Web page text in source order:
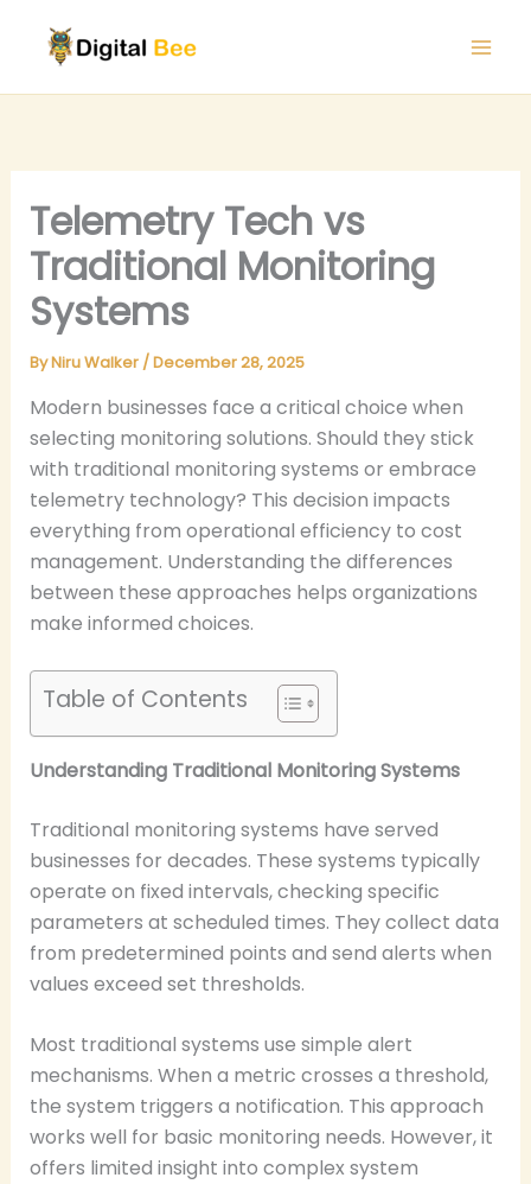
content
Telemetry Tech vs
Traditional Monitoring
Systems
ByNiru Walker /December 28, 2025
Modern businesses face a critical choice when
selecting monitoring solutions. Should they stick
with traditional monitoring systems or embrace
telemetry technology? This decision impacts
everything from operational efficiency to cost
management. Understanding the differences
between these approaches helps organizations
make informed choices.
Table of Contents
Understanding Traditional Monitoring Systems
Traditional monitoring systems have served
businesses for decades. These systems typically
operate on fixed intervals, checking specific
parameters at scheduled times. They collect data
from predetermined points and send alerts when
values exceed set thresholds.
Most traditional systems use simple alert
mechanisms. When a metric crosses a threshold,
the system triggers a notification. This approach
works well for basic monitoring needs. However, it
offers limited insight into complex system